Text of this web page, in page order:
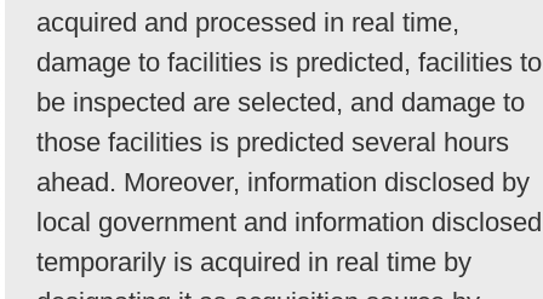
acquired and processed in real time,
damage to facilities is predicted, facilities to
be inspected are selected, and damage to
those facilities is predicted several hours
ahead. Moreover, information disclosed by
local government and information disclosed
temporarily is acquired in real time by